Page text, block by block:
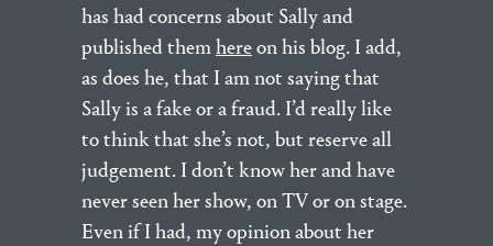
has had concerns about Sally and
published themhereon his blog. I add,
as does he, that I am not saying that
Sally is a fake or a fraud. I’d really like
to think that she’s not, but reserve all
judgement. I don’t know her and have
never seen her show, on TV or on stage.
Even if I had, my opinion about her